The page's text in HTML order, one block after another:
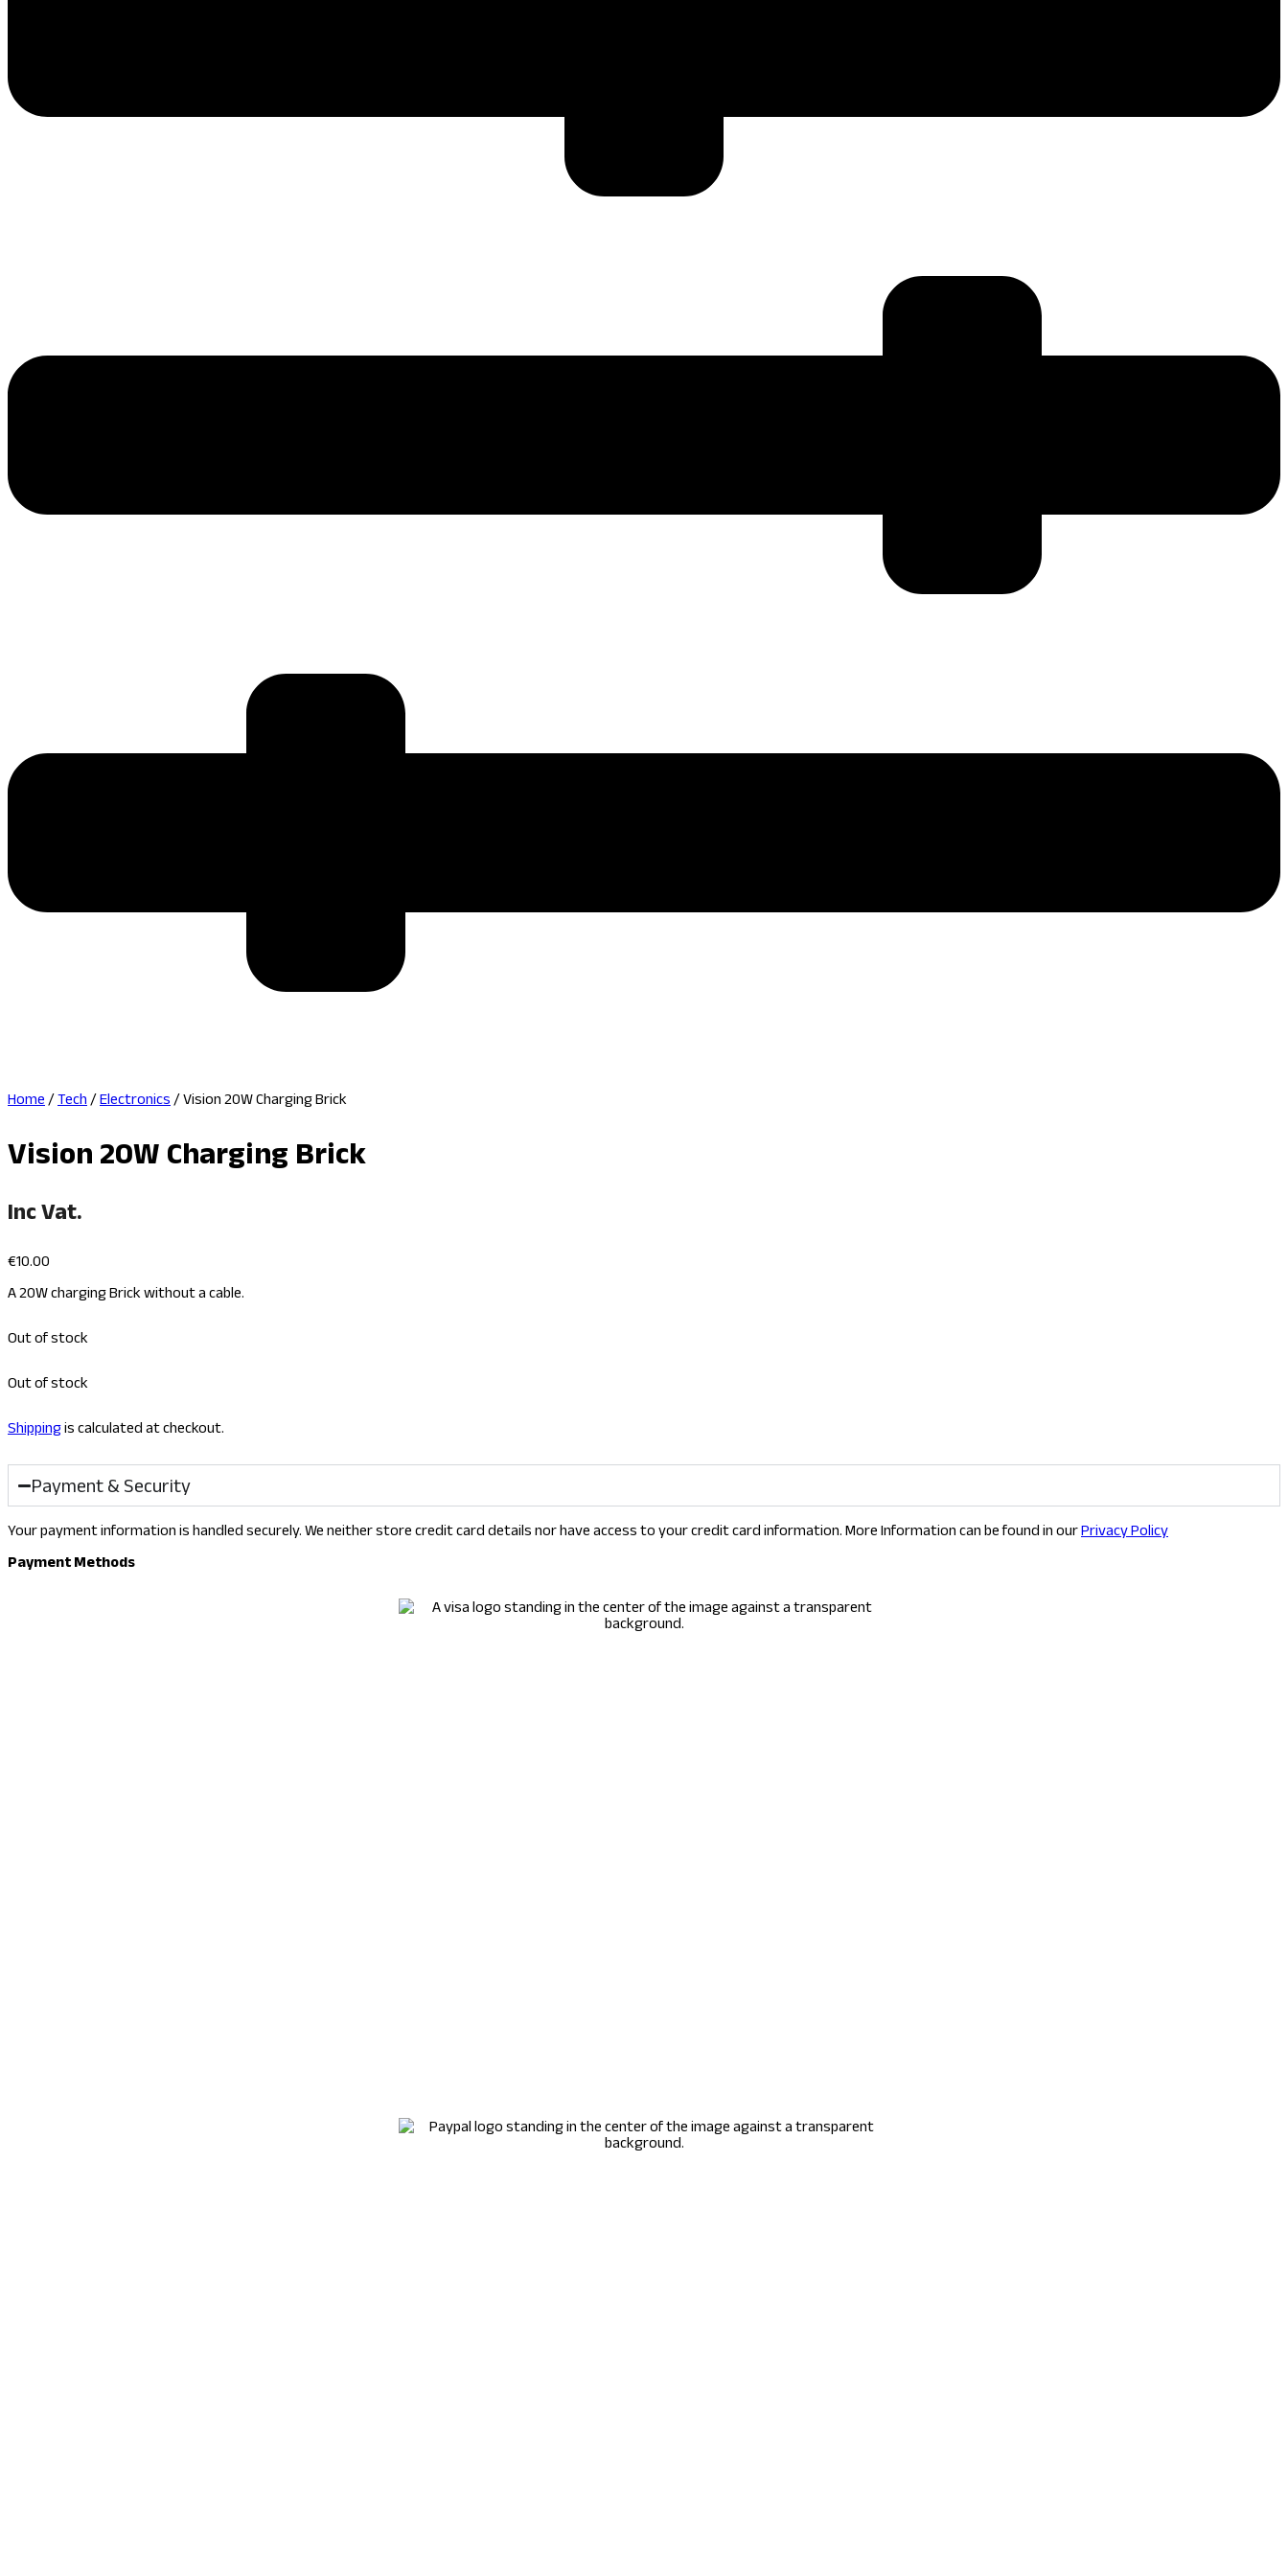
Home /Tech /Electronics / Vision 20W Charging Brick
Vision 20W Charging Brick
Inc Vat.
€10.00
A 20W charging Brick without a cable.
Out of stock
Out of stock
Shippingis calculated at checkout.
Payment & Security
Your payment information is handled securely. We neither store credit card details nor have access to your credit card information. More Information can be found in ourPrivacy Policy
Payment Methods